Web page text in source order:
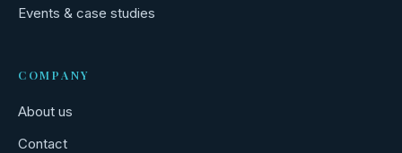
Events & case studies
COMPANY
About us
Contact